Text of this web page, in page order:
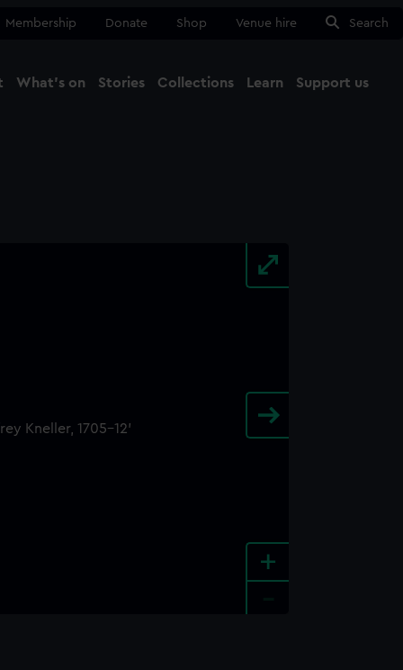
Membership Donate Shop Venue hire Search
What's on Stories Collections Learn Support us
+